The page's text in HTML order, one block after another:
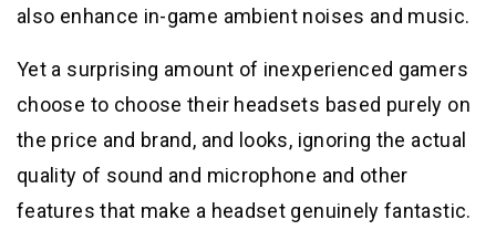
also enhance in-game ambient noises and music.
Yet a surprising amount of inexperienced gamers
choose to choose their headsets based purely on
the price and brand, and looks, ignoring the actual
quality of sound and microphone and other
features that make a headset genuinely fantastic.